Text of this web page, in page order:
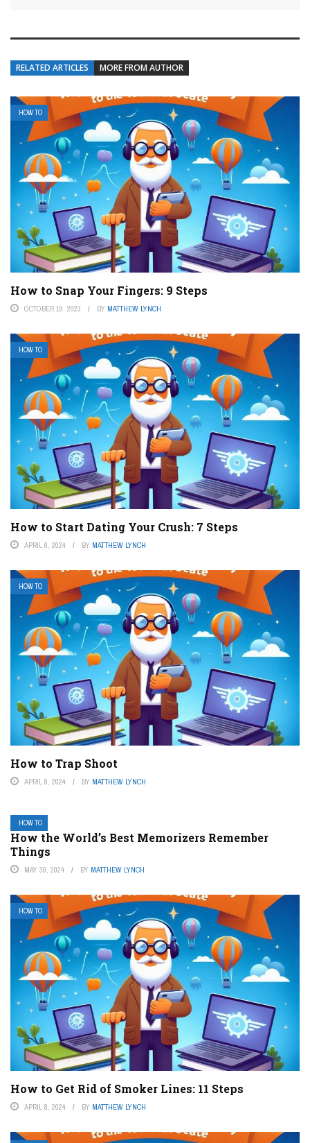
RELATED ARTICLES MORE FROM AUTHOR
HOW TO
How to Snap Your Fingers: 9 Steps
OCTOBER 19, 2023 BY MATTHEW LYNCH
HOW TO
How to Start Dating Your Crush: 7 Steps
APRIL 6, 2024 BY MATTHEW LYNCH
HOW TO
How to Trap Shoot
APRIL 8, 2024 BY MATTHEW LYNCH
HOW TO
How the World’s Best Memorizers Remember
Things
MAY 30, 2024 BY MATTHEW LYNCH
HOW TO
How to Get Rid of Smoker Lines: 11 Steps
APRIL 8, 2024 BY MATTHEW LYNCH